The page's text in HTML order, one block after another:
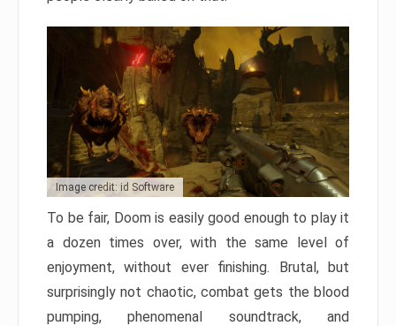
Image credit: id Software
To be fair, Doom is easily good enough to play it
a dozen times over, with the same level of
enjoyment, without ever finishing. Brutal, but
surprisingly not chaotic, combat gets the blood
pumping, phenomenal soundtrack, and